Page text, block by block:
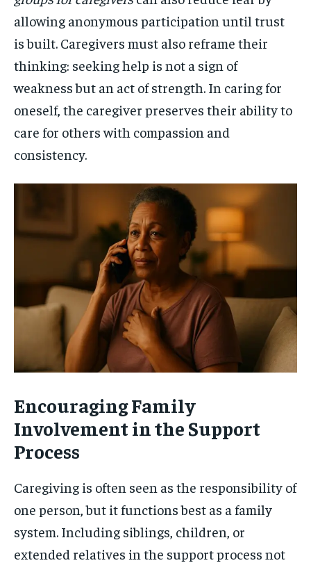
allowing anonymous participation until trust
is built. Caregivers must also reframe their
thinking: seeking help is not a sign of
weakness but an act of strength. In caring for
oneself, the caregiver preserves their ability to
care for others with compassion and
consistency.
Encouraging Family
Involvement in the Support
Process
Caregiving is often seen as the responsibility of
one person, but it functions best as a family
system. Including siblings, children, or
extended relatives in the support process not